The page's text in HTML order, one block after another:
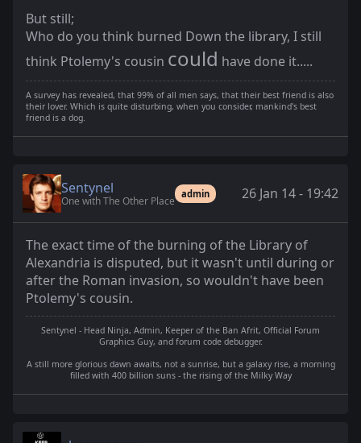
But still;
Who do you think burned Down the library, I still
think Ptolemy's cousin could have done it.....
A survey has revealed, that 99% of all men says, that their best friend is also
their lover. Which is quite disturbing, when you consider, mankind's best
friend is a dog.
Sentynel
One with The Other Place
admin 26 Jan 14 - 19:42
The exact time of the burning of the Library of
Alexandria is disputed, but it wasn't until during or
after the Roman invasion, so wouldn't have been
Ptolemy's cousin.
Sentynel - Head Ninja, Admin, Keeper of the Ban Afrit, Official Forum
Graphics Guy, and forum code debugger.
A still more glorious dawn awaits, not a sunrise, but a galaxy rise, a morning
filled with 400 billion suns - the rising of the Milky Way